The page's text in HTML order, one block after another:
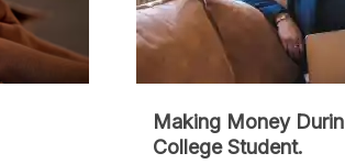
Making Money
College Student.